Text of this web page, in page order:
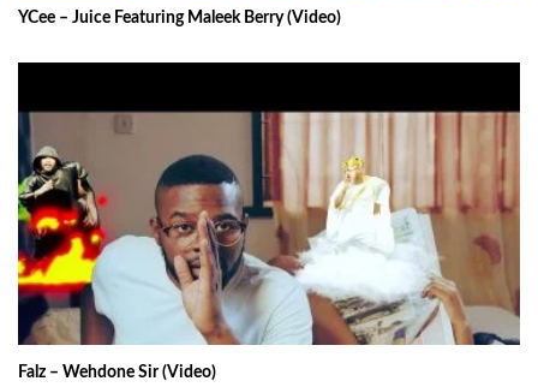
YCee – Juice Featuring Maleek Berry (Video)
Falz – Wehdone Sir (Video)